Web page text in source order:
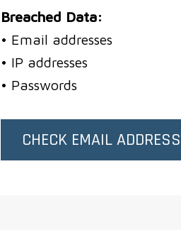
Breached Data:
• Email addresses
• IP addresses
• Passwords
CHECK EMAIL ADDRESS